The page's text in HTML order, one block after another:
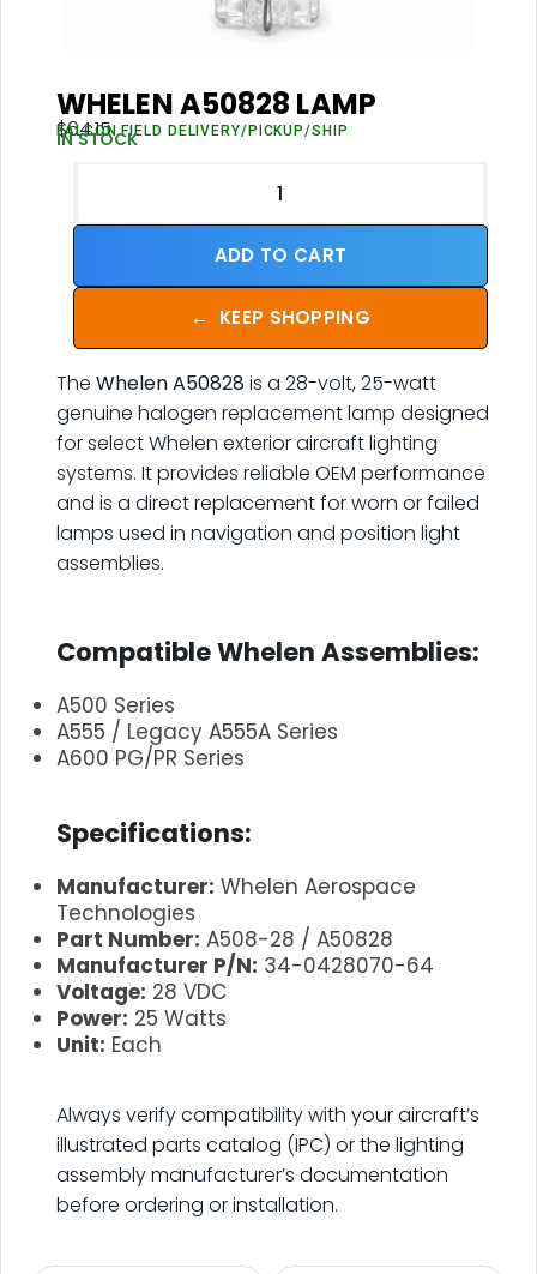
WHELEN A50828 LAMP
$64.15
FALCON FIELD DELIVERY/PICKUP/SHIP
IN STOCK
ADD TO CART
← KEEP SHOPPING
The Whelen A50828is a 28-volt, 25-watt
genuine halogen replacement lamp designed
for select Whelen exterior aircraft lighting
systems. It provides reliable OEM performance
and is a direct replacement for worn or failed
lamps used in navigation and position light
assemblies.
Compatible Whelen Assemblies:
A500 Series
A555 / Legacy A555A Series
A600 PG/PR Series
Specifications:
Manufacturer: Whelen Aerospace
Technologies
Part Number: A508-28 / A50828
Manufacturer P/N: 34-0428070-64
Voltage: 28 VDC
Power: 25 Watts
Unit: Each
Always verify compatibility with your aircraft’s
illustrated parts catalog (IPC) or the lighting
assembly manufacturer’s documentation
before ordering or installation.